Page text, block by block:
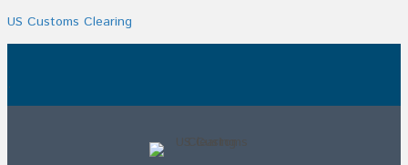
US Customs Clearing
.